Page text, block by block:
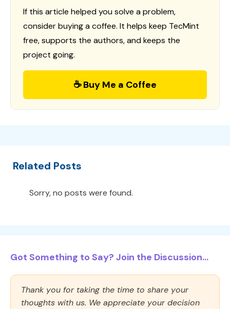
If this article helped you solve a problem,
consider buying a coffee. It helps keep TecMint
free, supports the authors, and keeps the
project going.
☕ Buy Me a Coffee
Related Posts
Sorry, no posts were found.
Got Something to Say? Join the Discussion...
Thank you for taking the time to share your
thoughts with us. We appreciate your decision